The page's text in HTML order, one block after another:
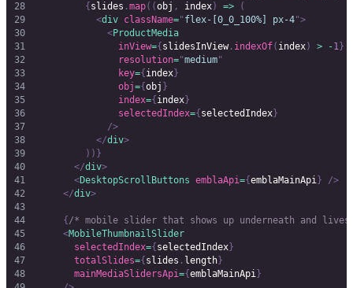
					{
slides .map((obj , index) => (
						<
div className="flex-[0_0_100%] px-4">
							<
ProductMedia
								inView
={ slidesInView. indexOf( index) > -1}
								resolution
="medium"
								key
={ index}
								obj
={obj }
								index
={ index}
								selectedIndex
={ selectedIndex}
							/>
						</
div>
					))}
				</
div>
				<
DesktopScrollButtons emblaApi={emblaMainApi} />
			</
div>
			{
/* mobile slider that shows up underneath and
			<
MobileThumbnailSlider
				selectedIndex
={ selectedIndex}
				totalSlides
={ slides . length}
				mainMediaSlidersApi
={emblaMainApi}